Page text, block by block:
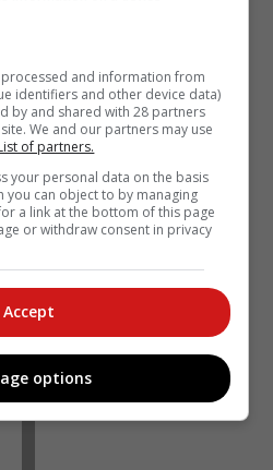
Tuinroete, Hessequa,
and information from
identifiers and other device data)
by and shared with 28 partners
We and our partners may use
of partners.
your personal data on the basis
you can object to by managing
a link at the bottom of this page
or withdraw consent in privacy
Accept
options